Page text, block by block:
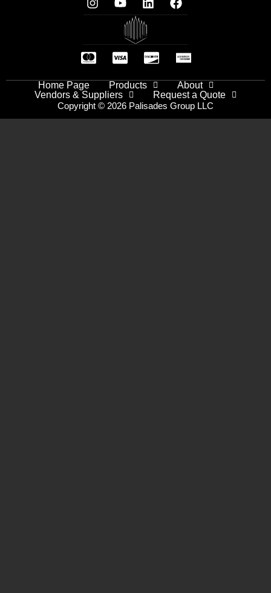
Home Page Products
About
Vendors & Suppliers
Request a Quote
Copyright © 2026 Palisades Group LLC